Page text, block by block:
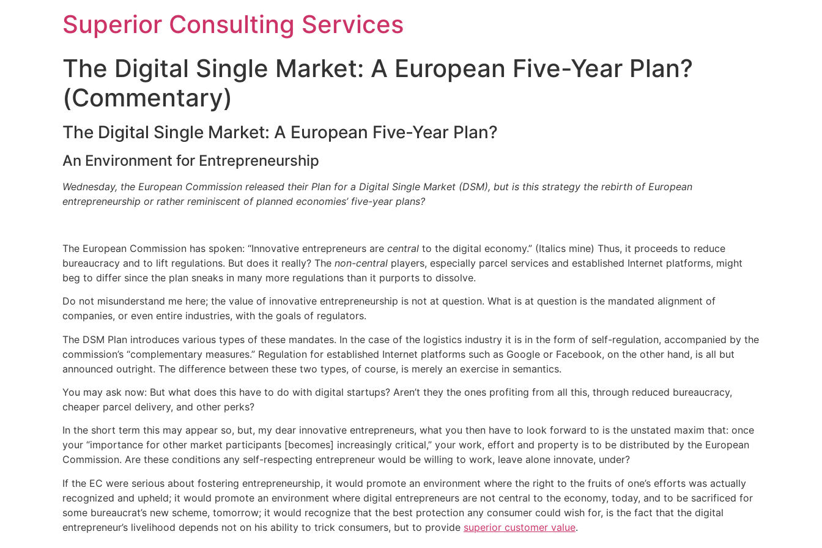
Superior Consulting Services
The Digital Single Market: A European Five-Year Plan?
(Commentary)
The Digital Single Market: A European Five-Year Plan?
An Environment for Entrepreneurship
Wednesday, the European Commission released their Plan for a Digital Single Market (DSM), but is this strategy the rebirth of European
entrepreneurship or rather reminiscent of planned economies’ five-year plans?
The European Commission has spoken: “Innovative entrepreneurs are central to the digital economy.” (Italics mine) Thus, it proceeds to reduce
bureaucracy and to lift regulations. But does it really? The non-central players, especially parcel services and established Internet platforms, might
beg to differ since the plan sneaks in many more regulations than it purports to dissolve.
Do not misunderstand me here; the value of innovative entrepreneurship is not at question. What is at question is the mandated alignment of
companies, or even entire industries, with the goals of regulators.
The DSM Plan introduces various types of these mandates. In the case of the logistics industry it is in the form of self-regulation, accompanied by the
commission’s “complementary measures.” Regulation for established Internet platforms such as Google or Facebook, on the other hand, is all but
announced outright. The difference between these two types, of course, is merely an exercise in semantics.
You may ask now: But what does this have to do with digital startups? Aren’t they the ones profiting from all this, through reduced bureaucracy,
cheaper parcel delivery, and other perks?
In the short term this may appear so, but, my dear innovative entrepreneurs, what you then have to look forward to is the unstated maxim that: once
your “importance for other market participants [becomes] increasingly critical,” your work, effort and property is to be distributed by the European
Commission. Are these conditions any self-respecting entrepreneur would be willing to work, leave alone innovate, under?
If the EC were serious about fostering entrepreneurship, it would promote an environment where the right to the fruits of one’s efforts was actually
recognized and upheld; it would promote an environment where digital entrepreneurs are not central to the economy, today, and to be sacrificed for
some bureaucrat’s new scheme, tomorrow; it would recognize that the best protection any consumer could wish for, is the fact that the digital
entrepreneur’s livelihood depends not on his ability to trick consumers, but to provide superior customer value.